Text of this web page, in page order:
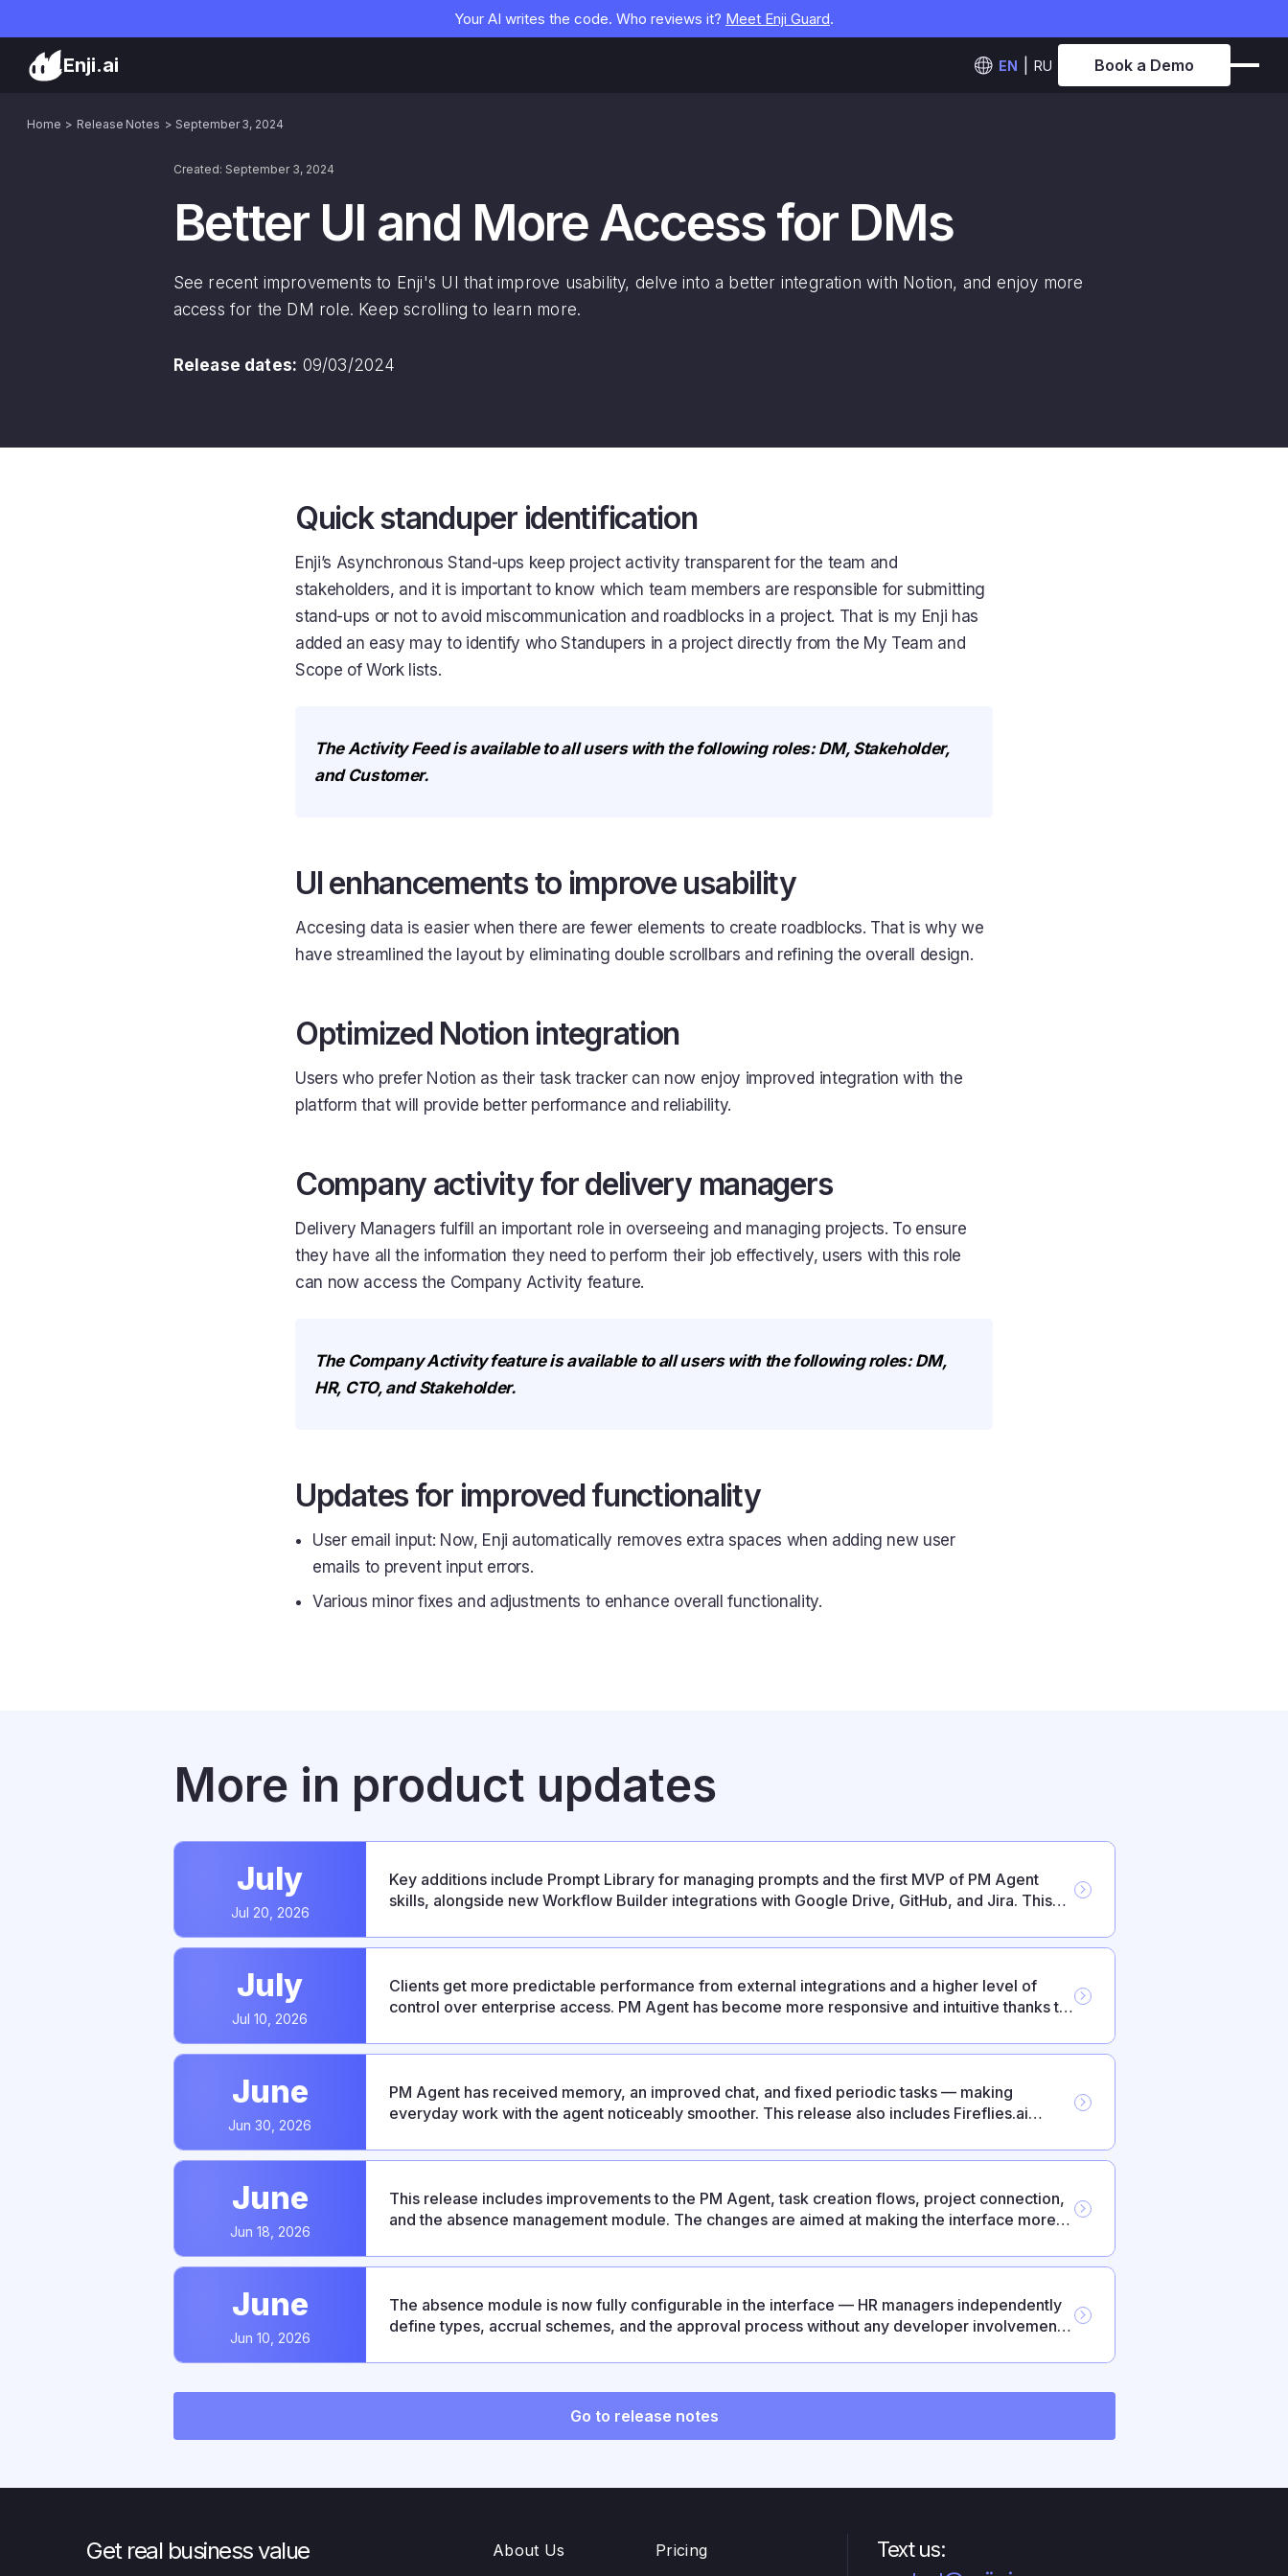
Your AI writes the code. Who reviews it? Meet Enji Guard.
Enji.ai EN RU Book a Demo
Home Release Notes September 3, 2024
Created: September 3, 2024
Better UI and More Access for DMs
See recent improvements to Enji's UI that improve usability, delve into a better integration with Notion, and enjoy more
access for the DM role. Keep scrolling to learn more.
Release dates: 09/03/2024
Quick standuper identification
Enji’s Asynchronous Stand-ups keep project activity transparent for the team and
stakeholders, and it is important to know which team members are responsible for submitting
stand-ups or not to avoid miscommunication and roadblocks in a project. That is my Enji has
added an easy may to identify who Standupers in a project directly from the My Team and
Scope of Work lists.
The Activity Feed is available to all users with the following roles: DM, Stakeholder,
and Customer.
UI enhancements to improve usability
Accesing data is easier when there are fewer elements to create roadblocks. That is why we
have streamlined the layout by eliminating double scrollbars and refining the overall design.
Optimized Notion integration
Users who prefer Notion as their task tracker can now enjoy improved integration with the
platform that will provide better performance and reliability.
Company activity for delivery managers
Delivery Managers fulfill an important role in overseeing and managing projects. To ensure
they have all the information they need to perform their job effectively, users with this role
can now access the Company Activity feature.
The Company Activity feature is available to all users with the following roles: DM,
HR, CTO, and Stakeholder.
Updates for improved functionality
User email input: Now, Enji automatically removes extra spaces when adding new user
emails to prevent input errors.
Various minor fixes and adjustments to enhance overall functionality.
More in product updates
July
Jul 20, 2026
Key additions include Prompt Library for managing prompts and the first MVP of PM Agent
skills, alongside new Workflow Builder integrations with Google Drive, GitHub, and Jira. This
July
Jul 10, 2026
Clients get more predictable performance from external integrations and a higher level of
control over enterprise access. PM Agent has become more responsive and intuitive thanks to
June
Jun 30, 2026
PM Agent has received memory, an improved chat, and fixed periodic tasks — making
everyday work with the agent noticeably smoother. This release also includes Fireflies.ai
June
Jun 18, 2026
This release includes improvements to the PM Agent, task creation flows, project connection,
and the absence management module. The changes are aimed at making the interface more
June
Jun 10, 2026
The absence module is now fully configurable in the interface — HR managers independently
define types, accrual schemes, and the approval process without any developer involvement.
OIDC/OAuth2, and configurable Google OAuth for on-prem deployments.
Go to release notes
Get real business value
About Us Pricing
Text us: